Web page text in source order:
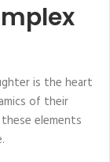
is the heart
of their
elements